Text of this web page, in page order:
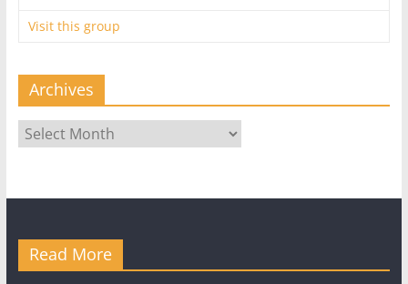
Visit this group
Archives
Archives
Read More